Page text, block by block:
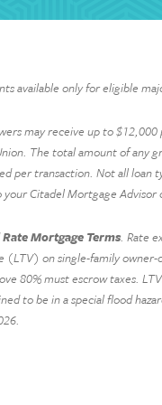
available only for eligible
may receive up to
The total amount of any
per transaction. Not all loan
your Citadel Mortgage
Mortgage Terms. Rate
(LTV) on single-family owner-
80% must escrow taxes.
to be in a special flood
.